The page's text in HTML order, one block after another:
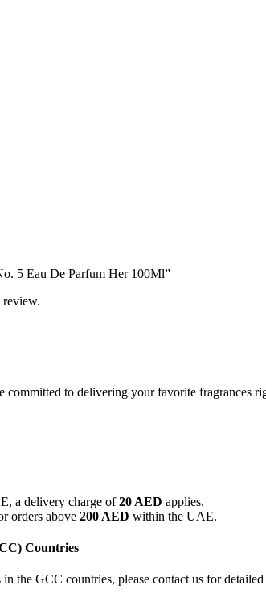
5 Eau De Parfum Her 100Ml”
review.
committed to delivering your favorite fragrances
a delivery charge of20 AED applies.
orders above 200 AED within the UAE.
Countries
the GCC countries, please contact us for